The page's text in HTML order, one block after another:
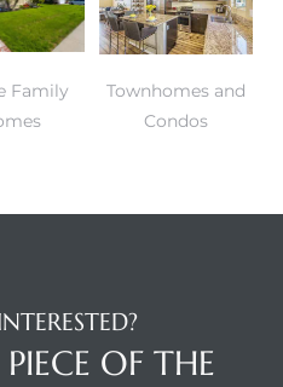
Family
Townhomes and
Condos
OF THE